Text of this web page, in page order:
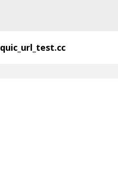
quic_url_test.cc